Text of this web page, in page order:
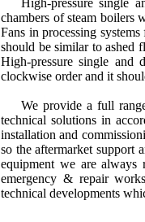
High-pressure single
chambers of steam boilers
Fans in processing
should be similar to ashed
High-pressure single and
clockwise order and it
We provide a full
technical solutions in
installation and
so the aftermarket support
equipment we are always
emergency & repair
technical developments